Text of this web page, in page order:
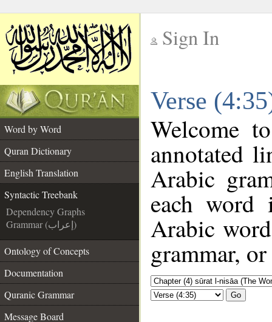
Sign In
Verse
Word by Word
Quran Dictionary
English Translation
Syntactic Treebank
Dependency Graphs
Grammar (إعراب)
Ontology of Concepts
Documentation
Quranic Grammar
Message Board
Welcome
annotated
Arabic
each
Arabic
grammar,
Go